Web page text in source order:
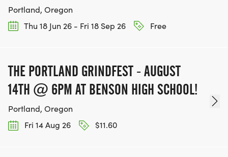
Portland, Oregon
Thu 18 Jun 26 - Fri 18 Sep 26
Free
THE PORTLAND GRINDFEST - AUGUST
14TH @ 6PM AT BENSON HIGH SCHOOL!
Portland, Oregon
Fri 14 Aug 26
$11.60